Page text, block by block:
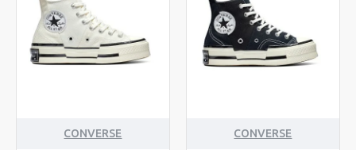
CONVERSE CONVERSE